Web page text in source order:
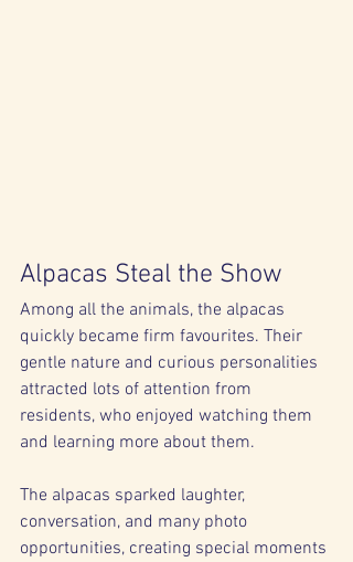
Alpacas Steal the Show
Among all the animals, the alpacas
quickly became firm favourites. Their
gentle nature and curious personalities
attracted lots of attention from
residents, who enjoyed watching them
and learning more about them.
The alpacas sparked laughter,
conversation, and many photo
opportunities, creating special moments